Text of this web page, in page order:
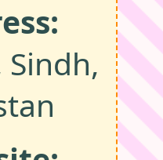
Sindh,